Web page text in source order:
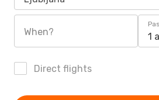
When? 1
Direct flights